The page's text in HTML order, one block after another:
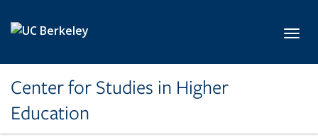
Center for Studies in Higher
Education